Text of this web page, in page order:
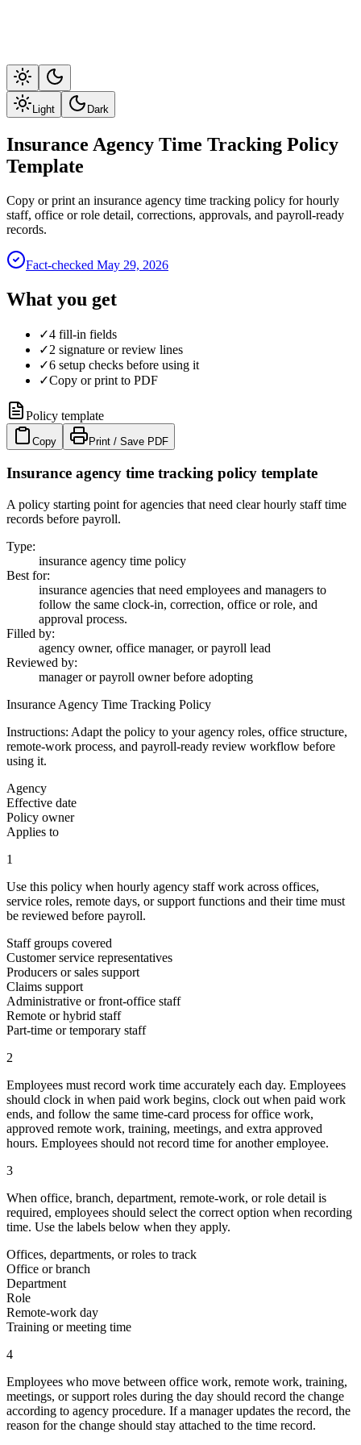
Light Dark
Insurance Agency Time Tracking Policy
Template
Copy or print an insurance agency time tracking policy for hourly
staff, office or role detail, corrections, approvals, and payroll-ready
records.
Fact-checked May 29, 2026
What you get
✓4 fill-in fields
✓2 signature or review lines
✓6 setup checks before using it
✓Copy or print to PDF
Policy template
Copy Print / Save PDF
Insurance agency time tracking policy template
A policy starting point for agencies that need clear hourly staff time
records before payroll.
Type:
insurance agency time policy
Best for:
insurance agencies that need employees and managers to
follow the same clock-in, correction, office or role, and
approval process.
Filled by:
agency owner, office manager, or payroll lead
Reviewed by:
manager or payroll owner before adopting
Insurance Agency Time Tracking Policy
Instructions: Adapt the policy to your agency roles, office structure,
remote-work process, and payroll-ready review workflow before
using it.
Agency
Effective date
Policy owner
Applies to
1
Use this policy when hourly agency staff work across offices,
service roles, remote days, or support functions and their time must
be reviewed before payroll.
Staff groups covered
Customer service representatives
Producers or sales support
Claims support
Administrative or front-office staff
Remote or hybrid staff
Part-time or temporary staff
2
Employees must record work time accurately each day. Employees
should clock in when paid work begins, clock out when paid work
ends, and follow the same time-card process for office work,
approved remote work, training, meetings, and extra approved
hours. Employees should not record time for another employee.
3
When office, branch, department, remote-work, or role detail is
required, employees should select the correct option when recording
time. Use the labels below when they apply.
Offices, departments, or roles to track
Office or branch
Department
Role
Remote-work day
Training or meeting time
4
Employees who move between office work, remote work, training,
meetings, or support roles during the day should record the change
according to agency procedure. If a manager updates the record, the
reason for the change should stay attached to the time record.